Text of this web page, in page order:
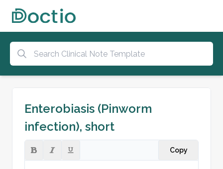
Enterobiasis (Pinworm
infection), short
Copy